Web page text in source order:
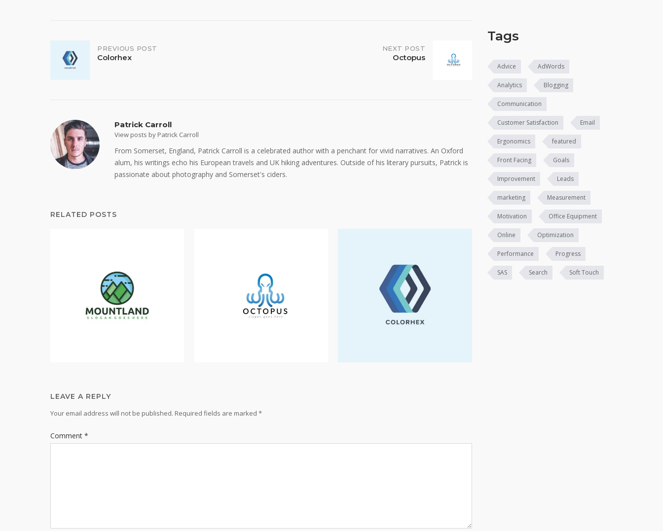
Post
navigation
PREVIOUS POST
Colorhex
NEXT POST
Octopus
Patrick Carroll
View posts by Patrick Carroll
From Somerset, England, Patrick Carroll is a celebrated author with a penchant for vivid narratives. An Oxford
alum, his writings echo his European travels and UK hiking adventures. Outside of his literary pursuits, Patrick is
passionate about photography and Somerset's ciders.
RELATED POSTS
LEAVE A REPLY
Your email address will not be published. Required fields are marked *
Comment *
Tags
Advice AdWords
Analytics Blogging
Communication
Customer Satisfaction Email
Ergonomics featured
Front Facing Goals
Improvement Leads
marketing Measurement
Motivation Office Equipment
Online Optimization
Performance Progress
SAS Search Soft Touch